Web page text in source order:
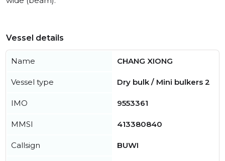
Vessel details
Name CHANG XIONG
Vessel type Dry bulk / Mini bulkers 2
IMO 9553361
MMSI 413380840
Callsign BUWI